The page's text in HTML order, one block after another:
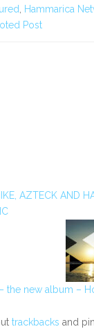
, Hammarica
Post
AZTECK AND
the new album –
trackbacks and